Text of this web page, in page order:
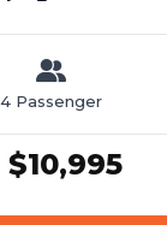
4 Passenger
$10,995